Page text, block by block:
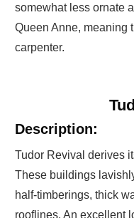
somewhat less ornate
Queen Anne, meaning
carpenter.
Description:
Tudor Revival derives
These buildings
half-timberings, thick
rooflines. An excellent